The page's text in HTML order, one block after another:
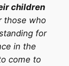
children
those who
for
in the
come to